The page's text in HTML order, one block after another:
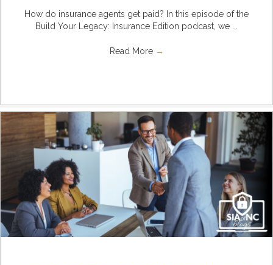
How do insurance agents get paid? In this episode of the
Build Your Legacy: Insurance Edition podcast, we ...
Read More →